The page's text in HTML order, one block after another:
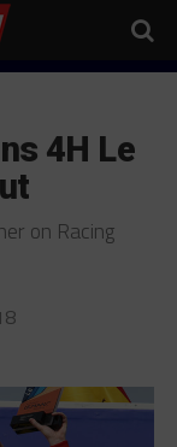
4H Le
on Racing